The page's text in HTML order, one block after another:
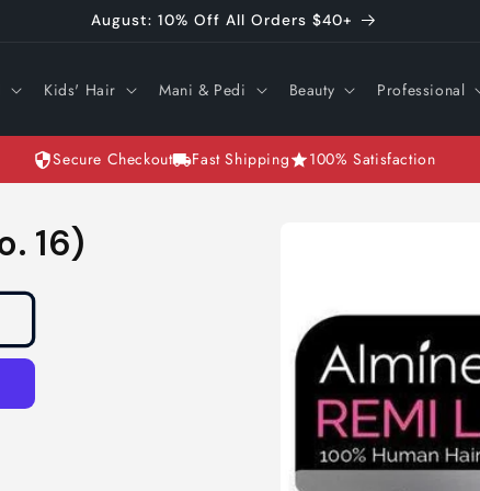
August: 10% Off All Orders $40+
Kids' Hair Mani & Pedi Beauty Professional
Secure Checkout Fast Shipping 100% Satisfaction
16)